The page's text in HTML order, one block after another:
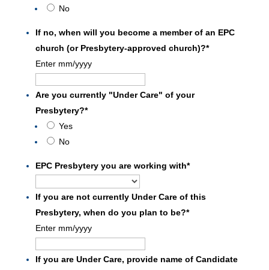
No
If no, when will you become a member of an EPC
church (or Presbytery-approved church)?*
Enter mm/yyyy
Are you currently "Under Care" of your
Presbytery?*
Yes
No
EPC Presbytery you are working with*
If you are not currently Under Care of this
Presbytery, when do you plan to be?*
Enter mm/yyyy
If you are Under Care, provide name of Candidate